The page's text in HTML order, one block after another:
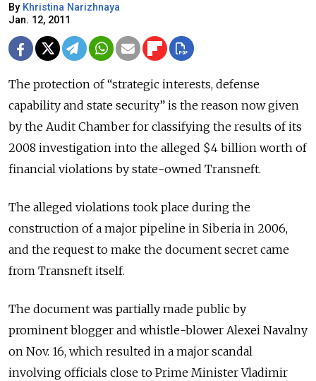
By Khristina Narizhnaya
Jan. 12, 2011
The protection of “strategic interests, defense
capability and state security” is the reason now given
by the Audit Chamber for classifying the results of its
2008 investigation into the alleged $4 billion worth of
financial violations by state-owned Transneft.
The alleged violations took place during the
construction of a major pipeline in Siberia in 2006,
and the request to make the document secret came
from Transneft itself.
The document was partially made public by
prominent blogger and whistle-blower Alexei Navalny
on Nov. 16, which resulted in a major scandal
involving officials close to Prime Minister Vladimir